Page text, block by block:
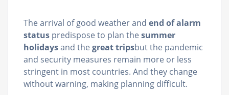
The arrival of good weather and end of alarm
status predispose to plan the summer
holidaysand the great tripsbut the pandemic
and security measures remain more or less
stringent in most countries. And they change
without warning, making planning difficult.